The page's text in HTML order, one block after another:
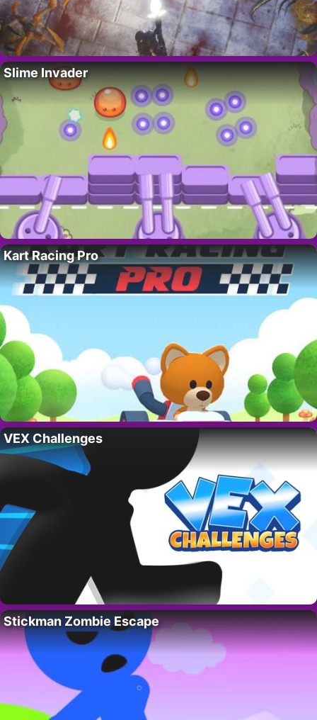
Slime Invader
Kart Racing Pro
VEX Challenges
Stickman Zombie Escape